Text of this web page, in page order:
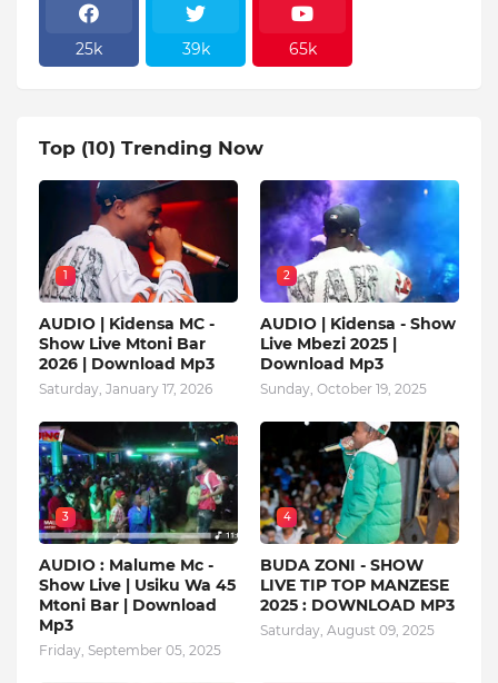
25k 39k 65k
Top (10) Trending Now
1
AUDIO | Kidensa MC -
Show Live Mtoni Bar
2026 | Download Mp3
Saturday, January 17, 2026
2
AUDIO | Kidensa - Show
Live Mbezi 2025 |
Download Mp3
Sunday, October 19, 2025
3
AUDIO : Malume Mc -
Show Live | Usiku Wa 45
Mtoni Bar | Download
Mp3
Friday, September 05, 2025
4
BUDA ZONI - SHOW
LIVE TIP TOP MANZESE
2025 : DOWNLOAD MP3
Saturday, August 09, 2025